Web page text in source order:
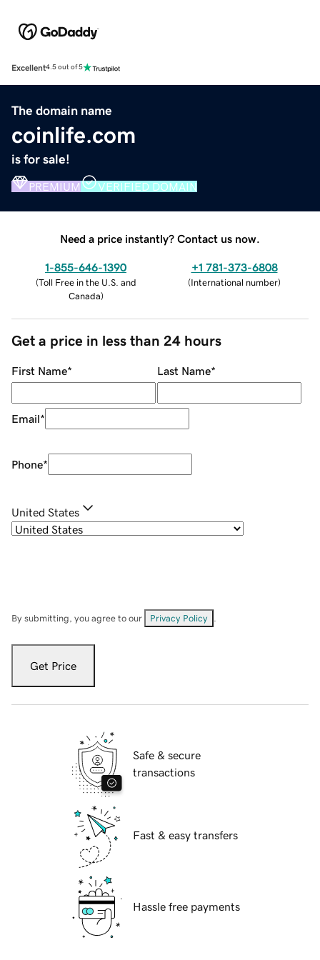
Excellent4.5 out of 5
The domain name
coinlife.com
is for sale!
PREMIUM VERIFIED DOMAIN
Need a price instantly? Contact us now.
1-855-646-1390
(Toll Free in the U.S. and
Canada)
+1 781-373-6808
(International number)
Get a price in less than 24 hours
First Name* Last Name*
Email*
Phone*
United States
By submitting, you agree to our Privacy Policy
Get Price
Safe & secure
transactions
Fast & easy transfers
Hassle free payments